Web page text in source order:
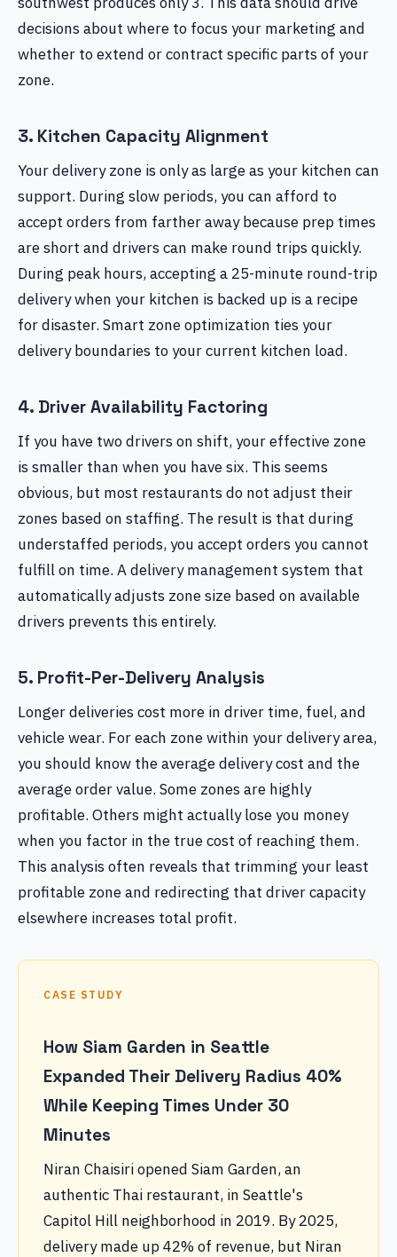
decisions about where to focus your marketing and
whether to extend or contract specific parts of your
zone.
3. Kitchen Capacity Alignment
Your delivery zone is only as large as your kitchen can
support. During slow periods, you can afford to
accept orders from farther away because prep times
are short and drivers can make round trips quickly.
During peak hours, accepting a 25-minute round-trip
delivery when your kitchen is backed up is a recipe
for disaster. Smart zone optimization ties your
delivery boundaries to your current kitchen load.
4. Driver Availability Factoring
If you have two drivers on shift, your effective zone
is smaller than when you have six. This seems
obvious, but most restaurants do not adjust their
zones based on staffing. The result is that during
understaffed periods, you accept orders you cannot
fulfill on time. A delivery management system that
automatically adjusts zone size based on available
drivers prevents this entirely.
5. Profit-Per-Delivery Analysis
Longer deliveries cost more in driver time, fuel, and
vehicle wear. For each zone within your delivery area,
you should know the average delivery cost and the
average order value. Some zones are highly
profitable. Others might actually lose you money
when you factor in the true cost of reaching them.
This analysis often reveals that trimming your least
profitable zone and redirecting that driver capacity
elsewhere increases total profit.
CASE STUDY
How Siam Garden in Seattle
Expanded Their Delivery Radius 40%
While Keeping Times Under 30
Minutes
Niran Chaisiri opened Siam Garden, an
authentic Thai restaurant, in Seattle's
Capitol Hill neighborhood in 2019. By 2025,
delivery made up 42% of revenue, but Niran